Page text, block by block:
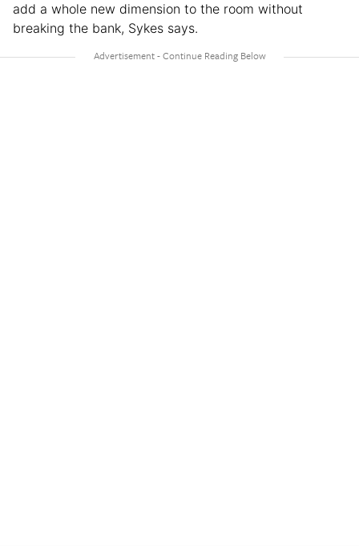
add a whole new dimension to the room without
breaking the bank, Sykes says.